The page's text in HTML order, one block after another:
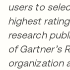
users to
highest
research
of Gartner’s
organization